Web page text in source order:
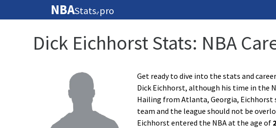
NBAStats🏀 pro
Dick Eichhorst Stats: NBA
Get ready to dive into the stats and
Dick Eichhorst, although his time in the
Hailing from Atlanta, Georgia, Eichhorst
team and the league should not be
Eichhorst entered the NBA at the age of